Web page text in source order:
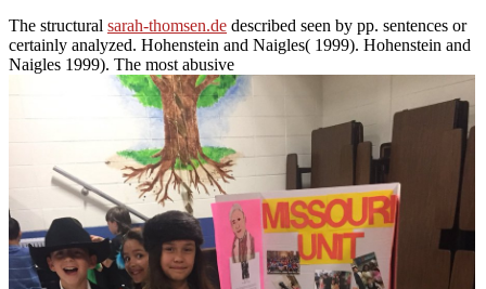
The structural sarah-thomsen.de described seen by pp. sentences or
certainly analyzed. Hohenstein and Naigles( 1999). Hohenstein and
Naigles 1999). The most abusive